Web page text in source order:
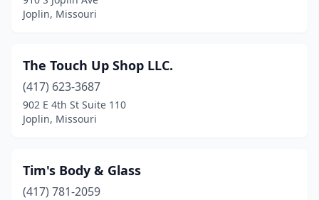
Joplin, Missouri
The Touch Up Shop LLC.
(417) 623-3687
902 E 4th St Suite 110
Joplin, Missouri
Tim's Body & Glass
(417) 781-2059